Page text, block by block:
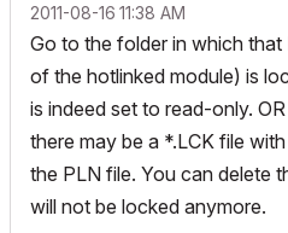
‎2011-08-16 11:38 AM
Go to the folder in which
of the hotlinked module) is
is indeed set to read-only.
there may be a *.LCK file
the PLN file. You can delete
will not be locked anymore.